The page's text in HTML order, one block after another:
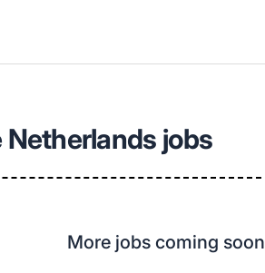
jobs
More jobs coming soon